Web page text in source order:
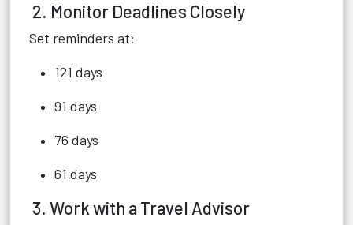
2. Monitor Deadlines Closely
Set reminders at:
121 days
91 days
76 days
61 days
3. Work with a Travel Advisor